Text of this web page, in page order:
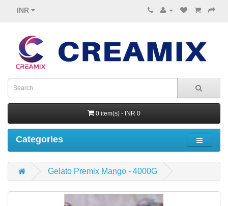
INR
0 item(s) - INR 0
Categories
Gelato Premix Mango - 4000G